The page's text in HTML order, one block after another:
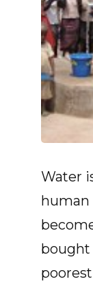
Water
human
bought